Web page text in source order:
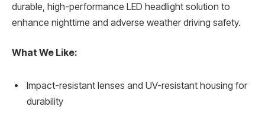
durable, high-performance LED headlight solution to
enhance nighttime and adverse weather driving safety.
What We Like:
Impact-resistant lenses and UV-resistant housing for
durability